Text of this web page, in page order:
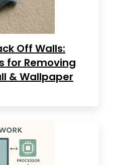
Off Walls:
for Removing
& Wallpaper